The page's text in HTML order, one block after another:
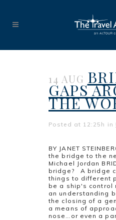
14 AUG
GAPS
THE
Posted at 12:25h in
BY JANET
the bridge to the
Michael Jordan
bridge? A bridge
things to different
be a ship's control
an understanding
the closing of a
a means of
nose…or even a